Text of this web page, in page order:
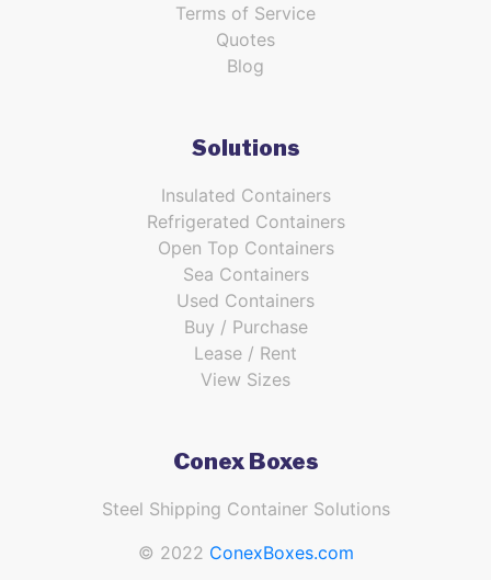
Terms of Service
Quotes
Blog
Solutions
Insulated Containers
Refrigerated Containers
Open Top Containers
Sea Containers
Used Containers
Buy / Purchase
Lease / Rent
View Sizes
Conex Boxes
Steel Shipping Container Solutions
© 2022 ConexBoxes.com